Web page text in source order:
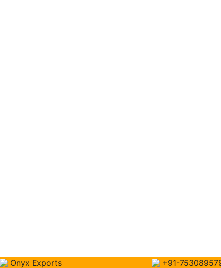
Onyx Exports +91-